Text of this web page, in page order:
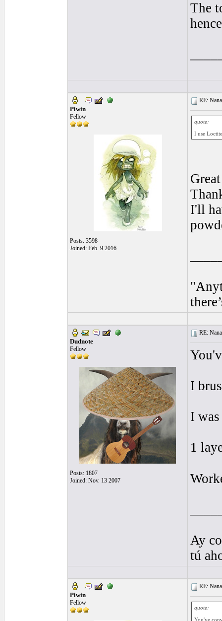
The
Piwin
Fellow
Posts: 3598
Joined: Feb. 9 2016
RE:
quote:
I use
I'll
Dudnote
Fellow
Posts: 1807
Joined: Nov. 13 2007
RE:
I
I
1
Ay
tú
Piwin
Fellow
RE:
quote:
You've